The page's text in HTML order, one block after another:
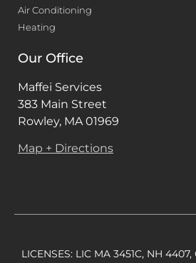
Air Conditioning
Heating
Our Office
Maffei Services
383 Main Street
Rowley, MA 01969
Map + Directions
LICENSES: LIC MA 3451C, NH